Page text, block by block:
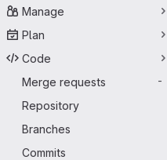
Manage
Plan
Code
Merge requests
-
Repository
Branches
Commits